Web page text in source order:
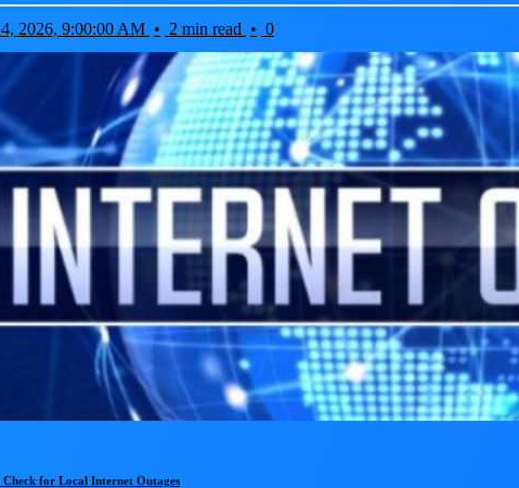
2026, 9:00:00 AM • 2 min read • 0
for Local Internet Outages